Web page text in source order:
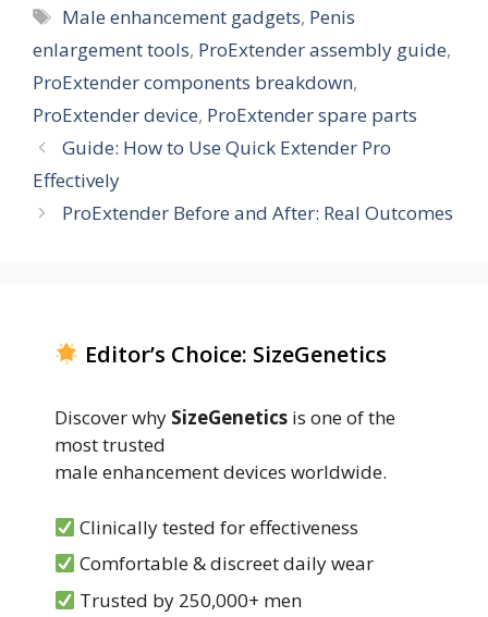
Tags
Male enhancement gadgets, Penis
enlargement tools, ProExtender assembly guide,
ProExtender components breakdown,
ProExtender device, ProExtender spare parts
Guide: How to Use Quick Extender Pro
Effectively
ProExtender Before and After: Real Outcomes
Editor’s Choice: SizeGenetics
Discover why SizeGenetics is one of the
most trusted
male enhancement devices worldwide.
Clinically tested for effectiveness
Comfortable & discreet daily wear
Trusted by 250,000+ men